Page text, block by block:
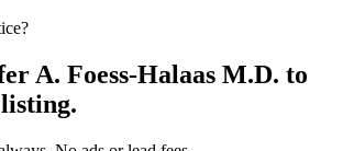
A. Foess-Halaas M.D. to